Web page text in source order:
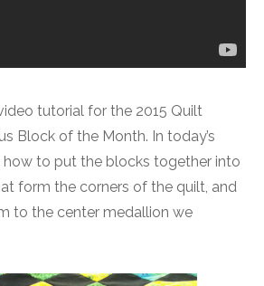
tutorial for the 2015 Quilt
Block of the Month. In today’s
to put the blocks together into
form the corners of the quilt, and
to the center medallion we